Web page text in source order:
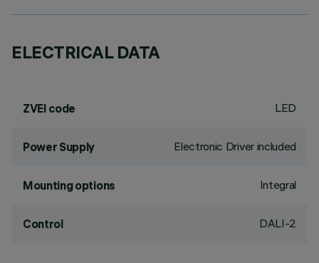
ELECTRICAL DATA
ZVEI code LED
Power Supply Electronic Driver included
Mounting options Integral
Control DALI-2